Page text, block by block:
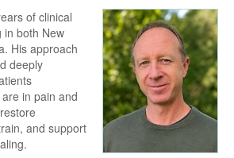
of clinical
in both New
His approach
deeply
in pain and
and support